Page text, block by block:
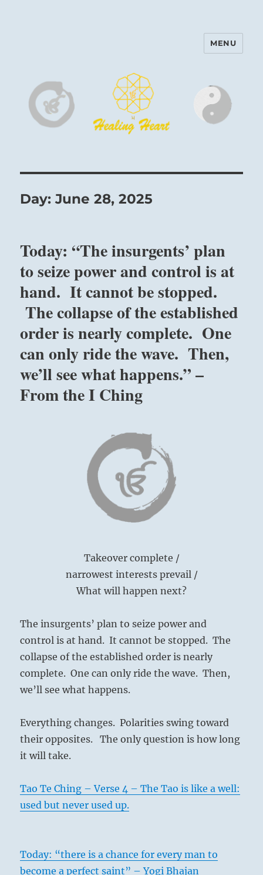
Harinam and Healing Heart
MENU
Day:June 28, 2025
Today: “The insurgents’ plan
to seize power and control is at
hand. It cannot be stopped.
The collapse of the established
order is nearly complete. One
can only ride the wave. Then,
we’ll see what happens.” –
From the I Ching
Takeover complete /
narrowest interests prevail /
What will happen next?
The insurgents’ plan to seize power and
control is at hand. It cannot be stopped. The
collapse of the established order is nearly
complete. One can only ride the wave. Then,
we’ll see what happens.
Everything changes. Polarities swing toward
their opposites. The only question is how long
it will take.
Tao Te Ching – Verse 4 – The Tao is like a well:
used but never used up.
Today: “there is a chance for every man to
become a perfect saint” – Yogi Bhajan